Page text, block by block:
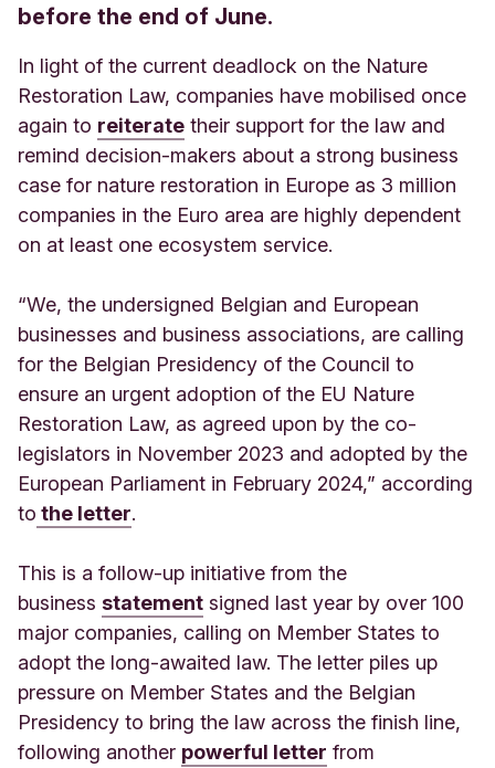
before the end of June.
In light of the current deadlock on the Nature
Restoration Law, companies have mobilised once
again to reiterate their support for the law and
remind decision-makers about a strong business
case for nature restoration in Europe as 3 million
companies in the Euro area are highly dependent
on at least one ecosystem service.
“We, the undersigned Belgian and European
businesses and business associations, are calling
for the Belgian Presidency of the Council to
ensure an urgent adoption of the EU Nature
Restoration Law, as agreed upon by the co-
legislators in November 2023 and adopted by the
European Parliament in February 2024,” according
to the letter.
This is a follow-up initiative from the
business statement signed last year by over 100
major companies, calling on Member States to
adopt the long-awaited law. The letter piles up
pressure on Member States and the Belgian
Presidency to bring the law across the finish line,
following another powerful letter from